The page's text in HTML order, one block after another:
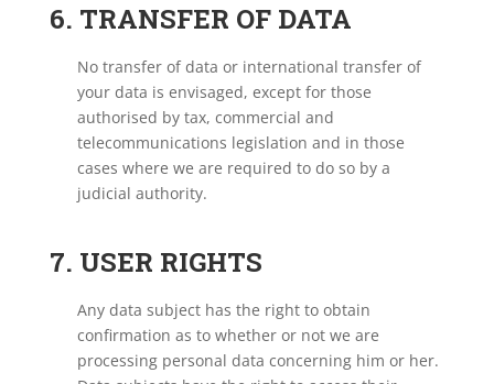
6. TRANSFER OF DATA
No transfer of data or international transfer of
your data is envisaged, except for those
authorised by tax, commercial and
telecommunications legislation and in those
cases where we are required to do so by a
judicial authority.
7. USER RIGHTS
Any data subject has the right to obtain
confirmation as to whether or not we are
processing personal data concerning him or her.